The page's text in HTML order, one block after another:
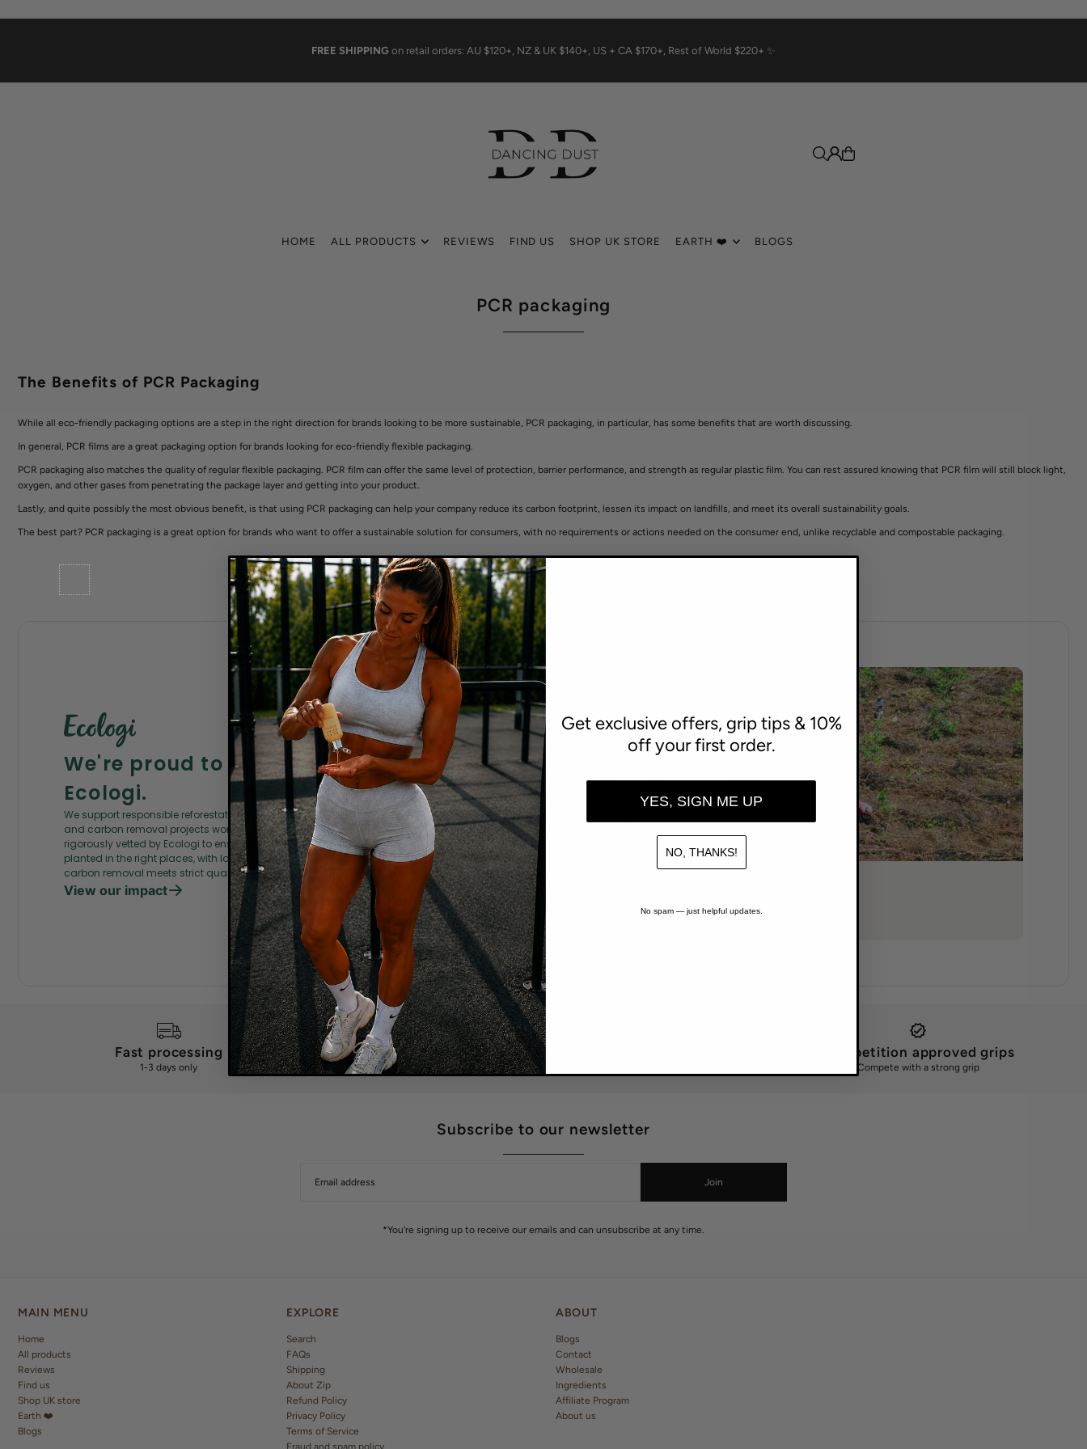
Translation missing: en.accessibility.skip_to_text
FREE SHIPPINGon retail orders: AU $120+, NZ & UK $140+, US + CA $170+, Rest of World $220+ ✨
HOME ALL PRODUCTS REVIEWS FIND US SHOP UK STORE EARTH ❤️ BLOGS
PCR packaging
The Benefits of PCR Packaging
While all eco-friendly packaging options are a step in the right direction for brands looking to be more sustainable, PCR packaging, in particular, has some benefits that are worth discussing.
In general, PCR films are a great packaging option for brands looking for eco-friendly flexible packaging.
PCR packaging also matches the quality of regular flexible packaging. PCR film can offer the same level of protection, barrier performance, and strength as regular plastic film. You can rest assured knowing that PCR film will still block light,
oxygen, and other gases from penetrating the package layer and getting into your product.
Lastly, and quite possibly the most obvious benefit, is that using PCR packaging can help your company reduce its carbon footprint, lessen its impact on landfills, and meet its overall sustainability goals.
The best part? PCR packaging is a great option for brands who want to offer a sustainable solution for consumers, with no requirements or actions needed on the consumer end, unlike recyclable and compostable packaging.
We're proud to partner with
Ecologi.
We support responsible reforestation, ecosystem restoration,
and carbon removal projects worldwide. Every project is
rigorously vetted by Ecologi to ensure the right trees are
planted in the right places, with local communities, and that
carbon removal meets strict quality criteria.
View our impact 6,653
trees funded
1 tree funded for every $100 spent
Fast processing
1-3 days only
Grab a free sample
At checkout
Competition approved grips
Compete with a strong grip
Subscribe to our newsletter
Join
*You're signing up to receive our emails and can unsubscribe at any time.
MAIN MENU
Home
All products
Reviews
Find us
Shop UK store
Earth ❤️
Blogs
EXPLORE
Search
FAQs
Shipping
About Zip
Refund Policy
Privacy Policy
Terms of Service
Fraud and spam policy
ABOUT
Blogs
Contact
Wholesale
Ingredients
Affiliate Program
About us
Get exclusive offers, grip tips & 10%
off your first order.
YES, SIGN ME UP
NO, THANKS!
No spam — just helpful updates.